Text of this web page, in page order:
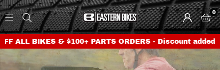
E
A
S
0
& $100+ PARTS ORDERS - Discount added at